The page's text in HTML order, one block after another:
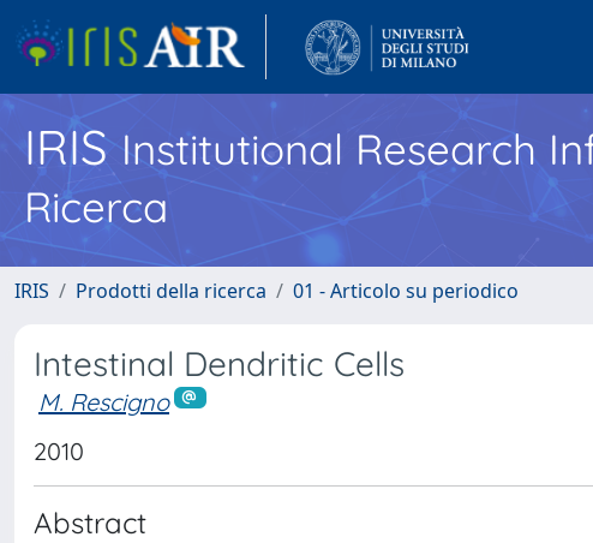
IRISInstitutional Research
Ricerca
IRIS Prodotti della ricerca 01 - Articolo su periodico
Intestinal Dendritic Cells
M. Rescigno
2010
Abstract